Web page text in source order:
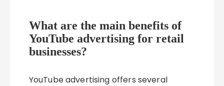
What are the main benefits of
YouTube advertising for retail
businesses?
YouTube advertising offers several